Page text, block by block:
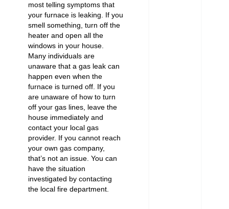
most telling symptoms that
your furnace is leaking. If you
smell something, turn off the
heater and open all the
windows in your house.
Many individuals are
unaware that a gas leak can
happen even when the
furnace is turned off. If you
are unaware of how to turn
off your gas lines, leave the
house immediately and
contact your local gas
provider. If you cannot reach
your own gas company,
that’s not an issue. You can
have the situation
investigated by contacting
the local fire department.